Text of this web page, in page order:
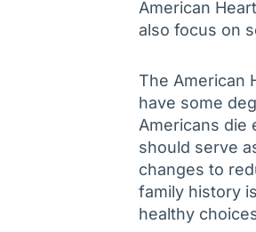
American
also focus on
The American
have some
Americans die
should serve
changes to
family history
healthy